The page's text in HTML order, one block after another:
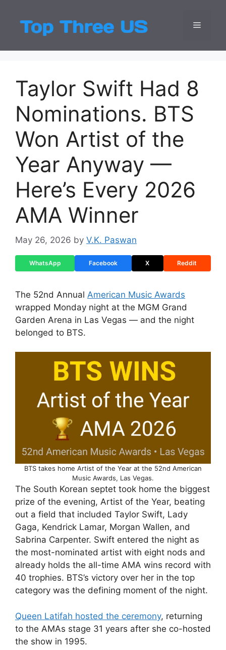
content
Top
Latest USA
Menu
Taylor Swift Had 8
Nominations. BTS
Won Artist of the
Year Anyway —
Here’s Every 2026
AMA Winner
May 26, 2026 by V.K. Paswan
WhatsApp Facebook X Reddit
The 52nd Annual American Music Awards
wrapped Monday night at the MGM Grand
Garden Arena in Las Vegas — and the night
belonged to BTS.
BTS takes home Artist of the Year at the 52nd American
Music Awards, Las Vegas.
The South Korean septet took home the biggest
prize of the evening, Artist of the Year, beating
out a field that included Taylor Swift, Lady
Gaga, Kendrick Lamar, Morgan Wallen, and
Sabrina Carpenter. Swift entered the night as
the most-nominated artist with eight nods and
already holds the all-time AMA wins record with
40 trophies. BTS’s victory over her in the top
category was the defining moment of the night.
Queen Latifah hosted the ceremony, returning
to the AMAs stage 31 years after she co-hosted
the show in 1995.